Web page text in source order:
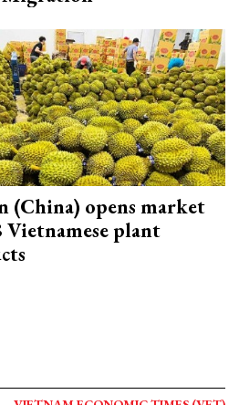
(China) opens market
Vietnamese plant